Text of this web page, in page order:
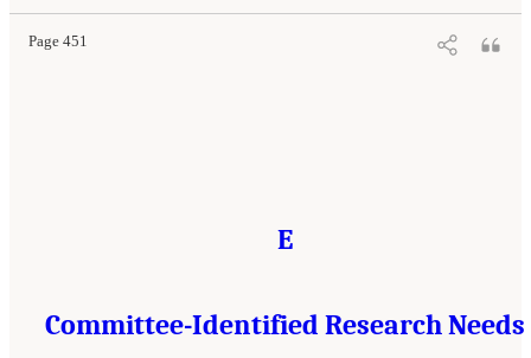
Page 451
E
Committee-Identified Research Needs